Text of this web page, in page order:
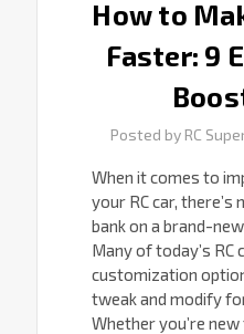
How to
Faster: 9
Posted by RC
When it comes to
your RC car, there’s
bank on a brand-
Many of today’s
customization
tweak and modify
Whether you’re